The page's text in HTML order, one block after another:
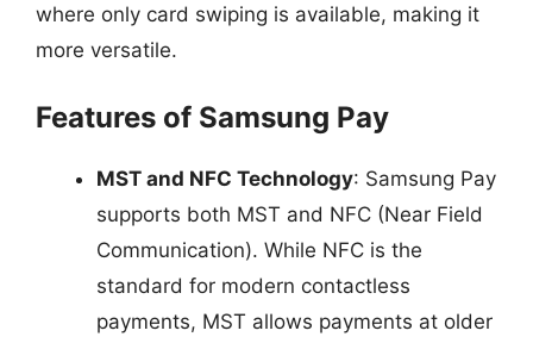
where only card swiping is available, making it
more versatile.
Features of Samsung Pay
MST and NFC Technology: Samsung Pay
supports both MST and NFC (Near Field
Communication). While NFC is the
standard for modern contactless
payments, MST allows payments at older